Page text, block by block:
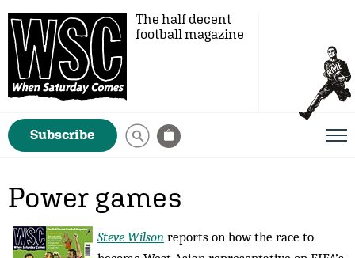
The half decent
football magazine
Subscribe
Power games
Steve Wilson reports on how the race to